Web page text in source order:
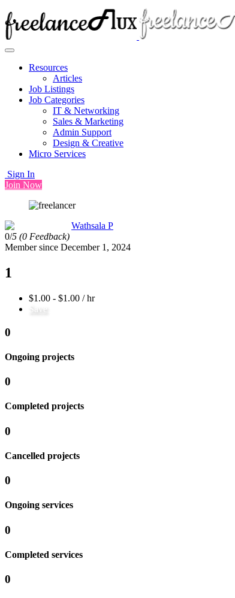
Resources
Articles
Job Listings
Job Categories
IT & Networking
Sales & Marketing
Admin Support
Design & Creative
Micro Services
Sign In
Join Now
Wathsala P
0/5 (0 Feedback)
Member since December 1, 2024
1
$1.00 - $1.00 / hr
Save
0
Ongoing projects
0
Completed projects
0
Cancelled projects
0
Ongoing services
0
Completed services
0